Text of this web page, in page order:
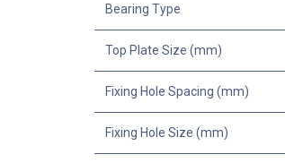
Bearing Type
Top Plate Size (mm)
Fixing Hole Spacing (mm)
Fixing Hole Size (mm)